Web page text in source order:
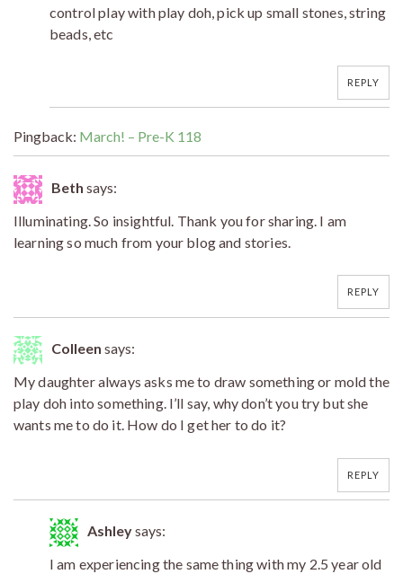
control play with play doh, pick up small stones, string
beads, etc
REPLY
Pingback: March! – Pre-K 118
Beth says:
Illuminating. So insightful. Thank you for sharing. I am
learning so much from your blog and stories.
REPLY
Colleen says:
My daughter always asks me to draw something or mold the
play doh into something. I’ll say, why don’t you try but she
wants me to do it. How do I get her to do it?
REPLY
Ashleysays:
I am experiencing the same thing with my 2.5 year old